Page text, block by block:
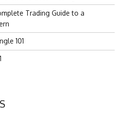
Trading Guide to a
101